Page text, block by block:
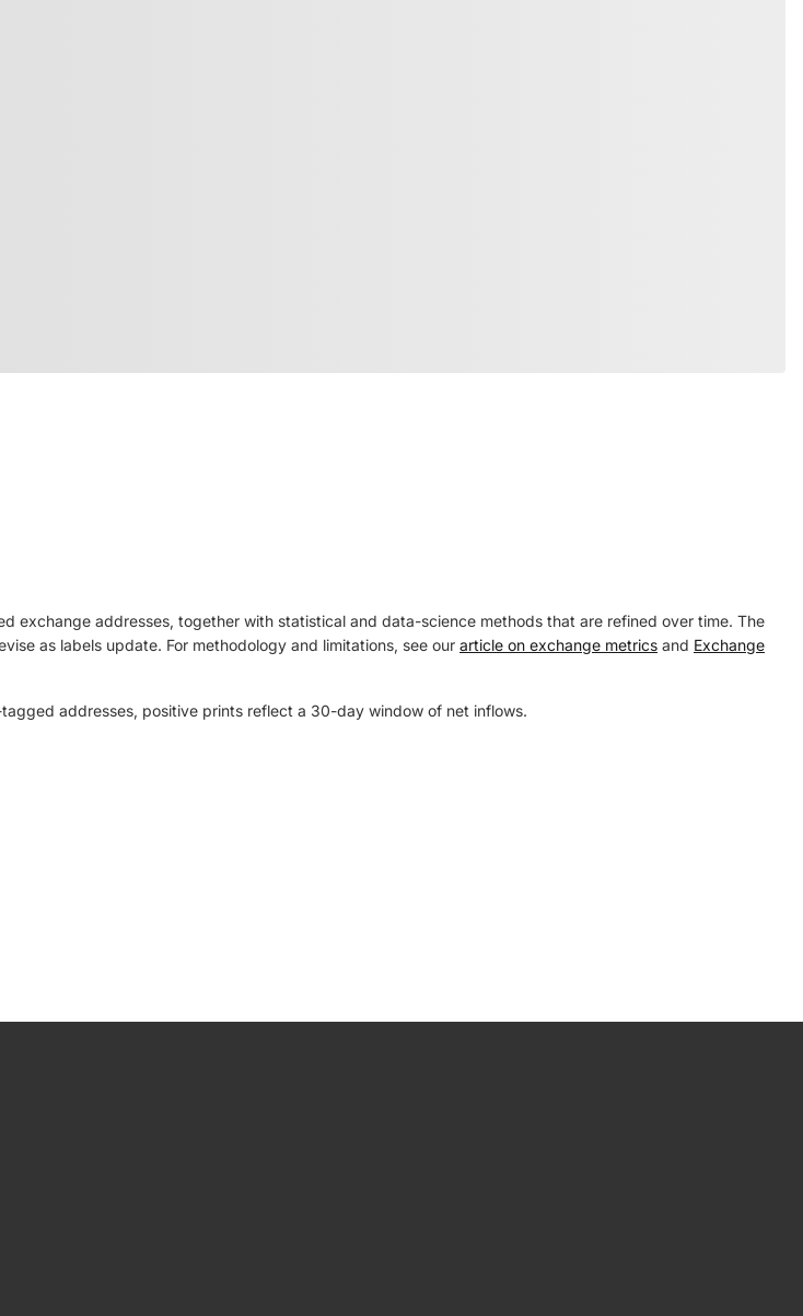
exchange addresses, together with statistical and data-science methods that are refined over time. The
as labels update. For methodology and limitations, see our article on exchange metrics and Exchange
addresses, positive prints reflect a 30-day window of net inflows.